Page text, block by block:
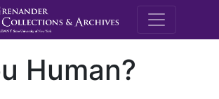
M.E.
Human?